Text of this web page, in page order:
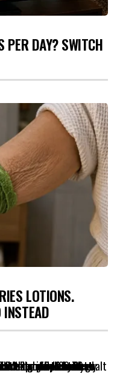
PER DAY? SWITCH
LOTIONS.
INSTEAD